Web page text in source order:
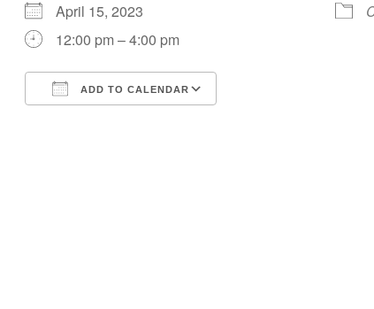
April 15, 2023
12:00 pm – 4:00 pm
ADD TO CALENDAR